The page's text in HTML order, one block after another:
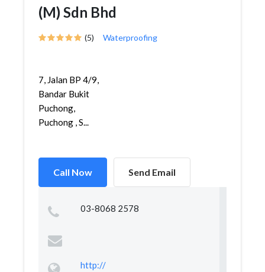
(M) Sdn Bhd
(5) Waterproofing
7, Jalan BP 4/9,
Bandar Bukit
Puchong,
Puchong , S...
Call Now Send Email
03-8068 2578
http://